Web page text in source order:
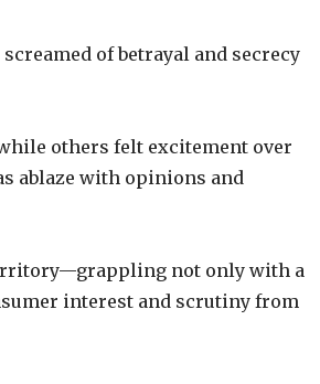
of betrayal and secrecy
others felt excitement over
ablaze with opinions and
not only with a
interest and scrutiny from